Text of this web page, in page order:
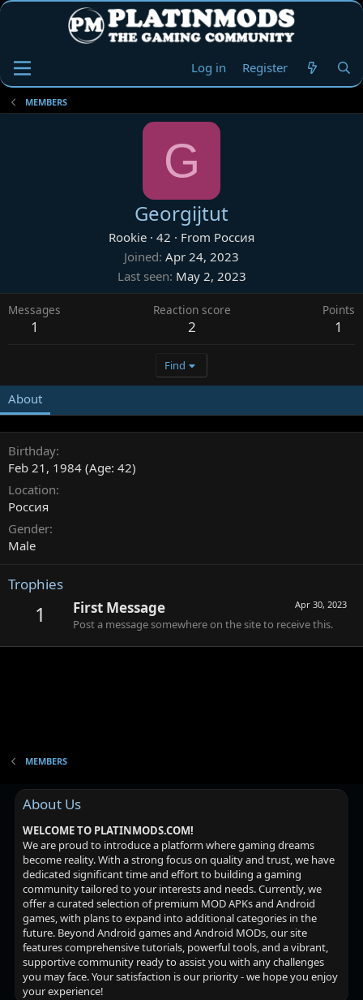
Log in Register
MEMBERS
G
Georgijtut
Rookie · 42 · From Россия
Joined Apr 24, 2023
Last seen May 2, 2023
Messages
1
Reaction score
2
Points
1
Find
About
Birthday
Feb 21, 1984 (Age: 42)
Location
Россия
Gender
Male
Trophies
1 Apr 30, 2023
First Message
Post a message somewhere on the site to receive this.
MEMBERS
About Us
WELCOME TO PLATINMODS.COM!
We are proud to introduce a platform where gaming dreams
become reality. With a strong focus on quality and trust, we have
dedicated significant time and effort to building a gaming
community tailored to your interests and needs. Currently, we
offer a curated selection of premium MOD APKs and Android
games, with plans to expand into additional categories in the
future. Beyond Android games and Android MODs, our site
features comprehensive tutorials, powerful tools, and a vibrant,
supportive community ready to assist you with any challenges
you may face. Your satisfaction is our priority - we hope you enjoy
your experience!